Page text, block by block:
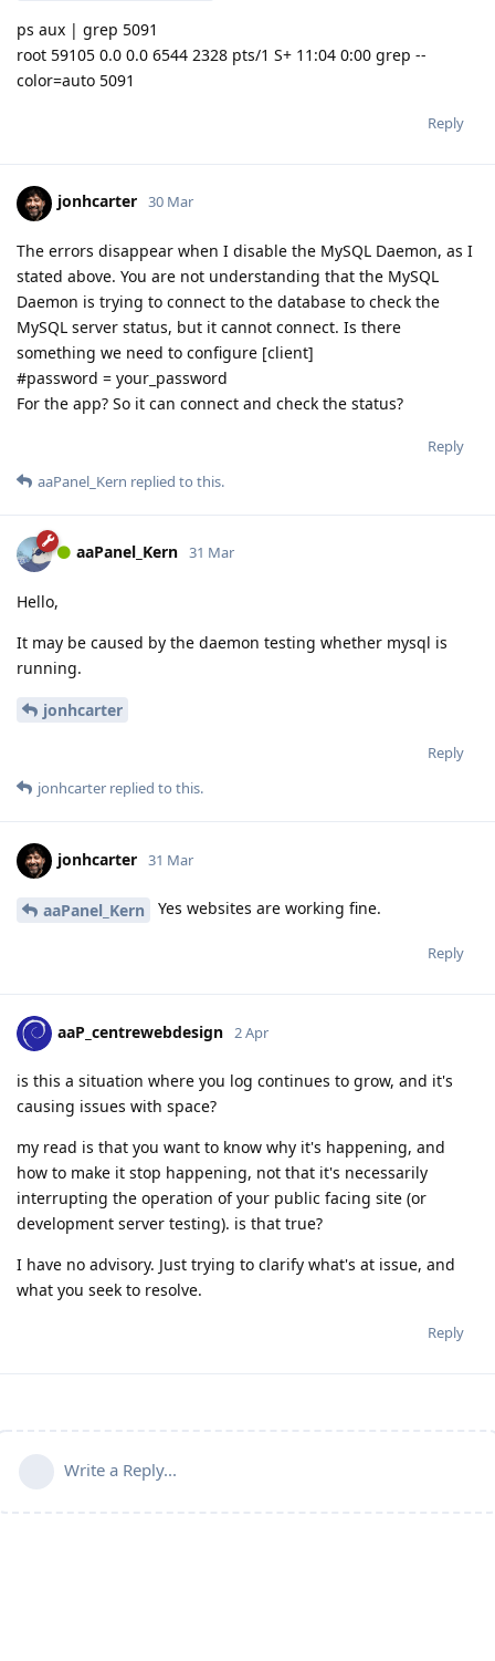
ps aux | grep 5091
root 59105 0.0 0.0 6544 2328 pts/1 S+ 11:04 0:00 grep --
color=auto 5091
Reply
jonhcarter 30 Mar
The errors disappear when I disable the MySQL Daemon, as I
stated above. You are not understanding that the MySQL
Daemon is trying to connect to the database to check the
MySQL server status, but it cannot connect. Is there
something we need to configure [client]
#password = your_password
For the app? So it can connect and check the status?
Reply
aaPanel_Kern replied to this.
aaPanel_Kern 31 Mar
Hello,
It may be caused by the daemon testing whether mysql is
running.
jonhcarter
Reply
jonhcarter replied to this.
jonhcarter 31 Mar
aaPanel_Kern Yes websites are working fine.
Reply
aaP_centrewebdesign 2 Apr
is this a situation where you log continues to grow, and it's
causing issues with space?
my read is that you want to know why it's happening, and
how to make it stop happening, not that it's necessarily
interrupting the operation of your public facing site (or
development server testing). is that true?
I have no advisory. Just trying to clarify what's at issue, and
what you seek to resolve.
Reply
Write a Reply...